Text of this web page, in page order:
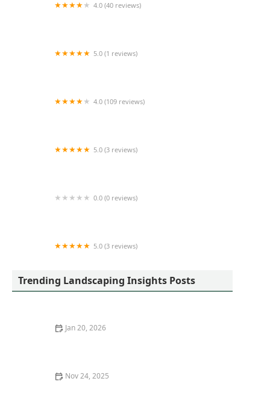
4.0 (40 reviews)
5.0 (1 reviews)
4.0 (109 reviews)
5.0 (3 reviews)
0.0 (0 reviews)
5.0 (3 reviews)
Trending Landscaping Insights Posts
Jan 20, 2026
Nov 24, 2025